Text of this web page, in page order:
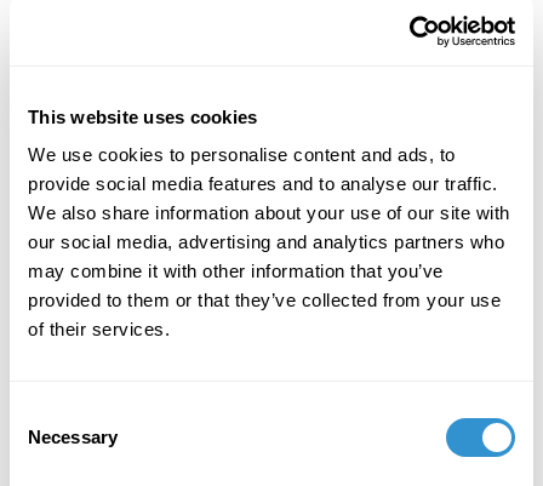
This website uses cookies
We use cookies to personalise content and ads, to
provide social media features and to analyse our traffic.
We also share information about your use of our site with
our social media, advertising and analytics partners who
may combine it with other information that you’ve
provided to them or that they’ve collected from your use
of their services.
Selection
Necessary
Presentation: “A (Tiger’s) Leap into the Past” at
Job Appointments
January 10, 2023
Appointment: Teaching "Still Life and Floral
Painting in oils" at the Kirkland Arts Center in